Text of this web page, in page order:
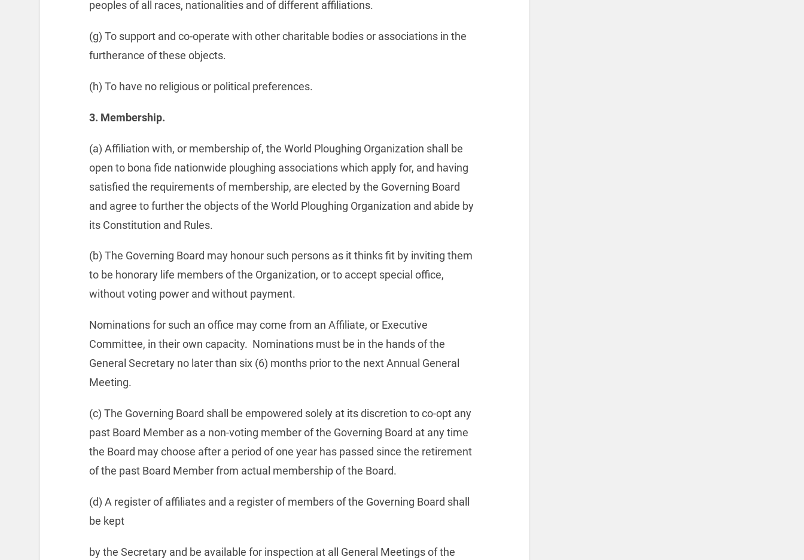
peoples of all races, nationalities and of different affiliations.
(g) To support and co-operate with other charitable bodies or associations in the
furtherance of these objects.
(h) To have no religious or political preferences.
3. Membership.
(a) Affiliation with, or membership of, the World Ploughing Organization shall be
open to bona fide nationwide ploughing associations which apply for, and having
satisfied the requirements of membership, are elected by the Governing Board
and agree to further the objects of the World Ploughing Organization and abide by
its Constitution and Rules.
(b) The Governing Board may honour such persons as it thinks fit by inviting them
to be honorary life members of the Organization, or to accept special office,
without voting power and without payment.
Nominations for such an office may come from an Affiliate, or Executive
Committee, in their own capacity. Nominations must be in the hands of the
General Secretary no later than six (6) months prior to the next Annual General
Meeting.
(c) The Governing Board shall be empowered solely at its discretion to co-opt any
past Board Member as a non-voting member of the Governing Board at any time
the Board may choose after a period of one year has passed since the retirement
of the past Board Member from actual membership of the Board.
(d) A register of affiliates and a register of members of the Governing Board shall
be kept
by the Secretary and be available for inspection at all General Meetings of the